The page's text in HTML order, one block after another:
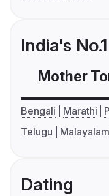
India's
Mother
Bengali Marathi
Telugu
Malayalam
Dating